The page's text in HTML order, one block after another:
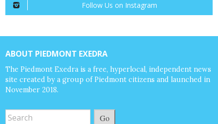
Follow Us on Instagram
ABOUT PIEDMONT EXEDRA
The Piedmont Exedra is a free, hyperlocal, independent news
site created by a group of Piedmont citizens and launched in
November 2018.
Go